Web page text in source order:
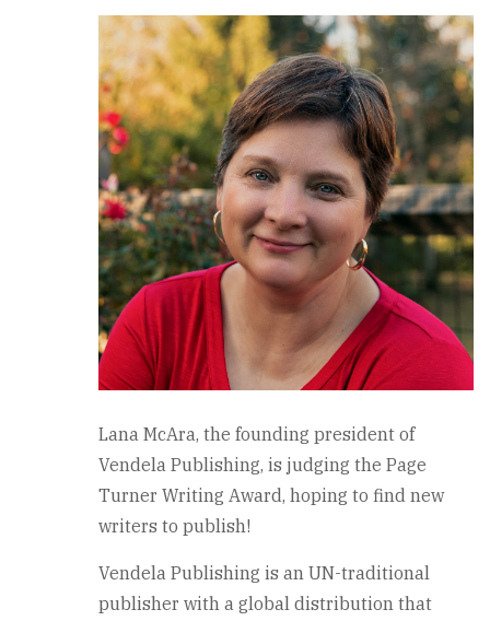
Lana McAra, the founding president of
Vendela Publishing, is judging the Page
Turner Writing Award, hoping to find new
writers to publish!
Vendela Publishing is an UN-traditional
publisher with a global distribution that